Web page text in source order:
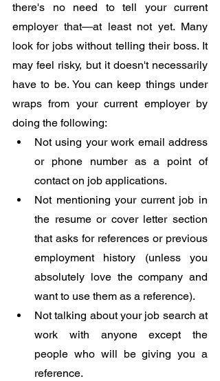
there's no need to tell your current
employer that—at least not yet. Many
look for jobs without telling their boss. It
may feel risky, but it doesn't necessarily
have to be. You can keep things under
wraps from your current employer by
doing the following:
Not using your work email address
or phone number as a point of
contact on job applications.
Not mentioning your current job in
the resume or cover letter section
that asks for references or previous
employment history (unless you
absolutely love the company and
want to use them as a reference).
Not talking about your job search at
work with anyone except the
people who will be giving you a
reference.